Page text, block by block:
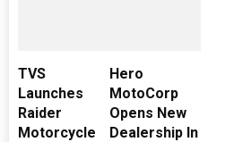
TVS
Launches
Raider
Motorcycle
Hero
MotoCorp
Opens New
Dealership In